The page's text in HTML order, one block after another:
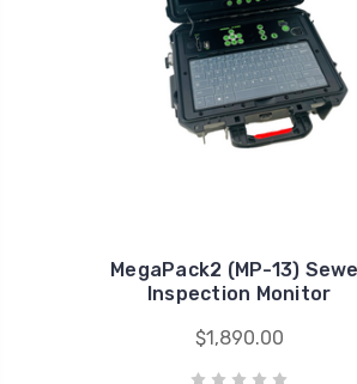
MegaPack2 (MP-13)
Inspection Monitor
$1,890.00